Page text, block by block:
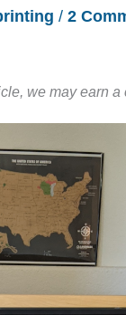
/ 2
we may earn a